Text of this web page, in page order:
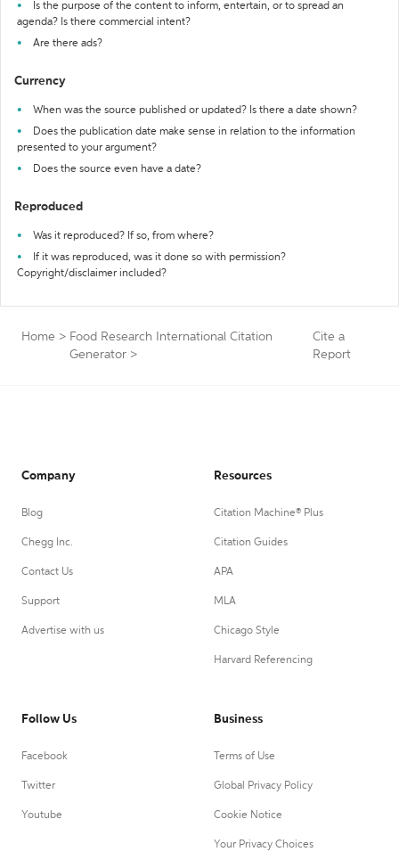
Is the purpose of the content to inform, entertain, or to spread an
agenda? Is there commercial intent?
Are there ads?
Currency
When was the source published or updated? Is there a date shown?
Does the publication date make sense in relation to the information
presented to your argument?
Does the source even have a date?
Reproduced
Was it reproduced? If so, from where?
If it was reproduced, was it done so with permission?
Copyright/disclaimer included?
Home > Food Research International Citation
Generator >
Cite a
Report
Company
Blog
Chegg Inc.
Contact Us
Support
Advertise with us
Resources
Citation Machine® Plus
Citation Guides
APA
MLA
Chicago Style
Harvard Referencing
Follow Us
Facebook
Twitter
Youtube
Business
Terms of Use
Global Privacy Policy
Cookie Notice
Your Privacy Choices